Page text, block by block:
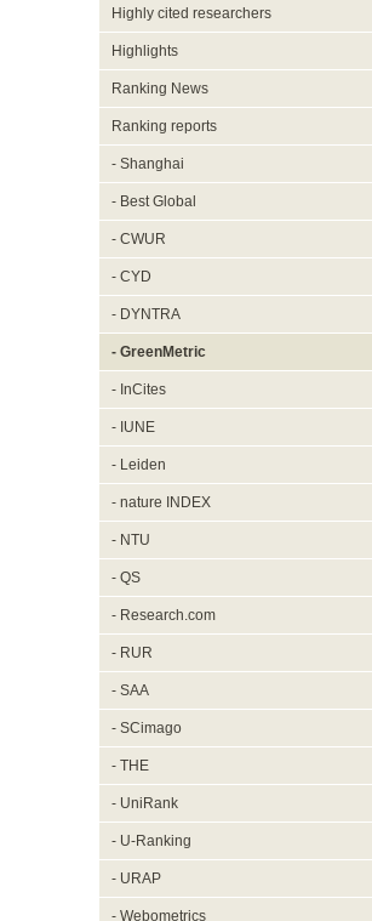
Highly cited researchers
Highlights
Ranking News
Ranking reports
- Shanghai
- Best Global
- CWUR
- CYD
- DYNTRA
- GreenMetric
- InCites
- IUNE
- Leiden
- nature INDEX
- NTU
- QS
- Research.com
- RUR
- SAA
- SCimago
- THE
- UniRank
- U-Ranking
- URAP
- Webometrics